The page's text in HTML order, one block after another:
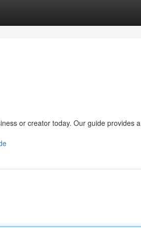
or creator today. Our guide provides a